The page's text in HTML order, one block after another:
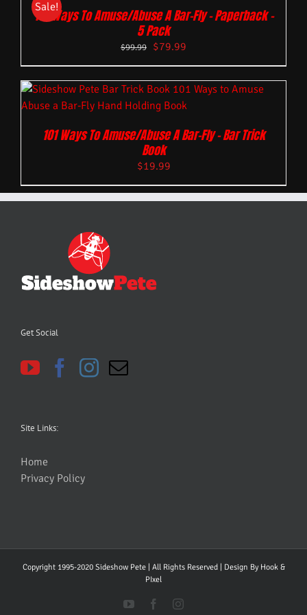
Sale!
101 Ways To Amuse/Abuse A Bar-Fly – Paperback –
5 Pack
$99.99 $79.99
101 Ways To Amuse/Abuse A Bar-Fly – Bar Trick
Book
$19.99
Get Social
Site Links:
Home
Privacy Policy
Copyright 1995-2020 Sideshow Pete | All Rights Reserved | Design By Hook &
PIxel
YouTubeFacebookInstagram